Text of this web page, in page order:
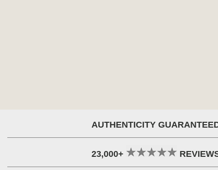
AUTHENTICITY
23,000+